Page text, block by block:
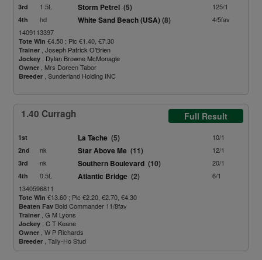
3rd 1.5L Storm Petrel (5) 125/1
4th hd White Sand Beach (USA)(8)
4/5fav
1409113397
Tote Win €4.50 ; Plc €1.40, €7.30
Trainer Joseph Patrick O'Brien
Jockey Dylan Browne McMonagle
Owner , Mrs Doreen Tabor
Breeder , Sunderland Holding INC
1.40 Curragh Full Result
1st La Tache (5) 10/1
2nd nk Star Above Me (11) 12/1
3rd nk Southern Boulevard (10) 20/1
4th 0.5L Atlantic Bridge (2)
6/1
1340596811
Tote Win €13.60 ; Plc €2.20, €2.70, €4.30
Beaten Fav Bold Commander 11/8fav
Trainer G M Lyons
Jockey C T Keane
Owner , W P Richards
Breeder , Tally-Ho Stud